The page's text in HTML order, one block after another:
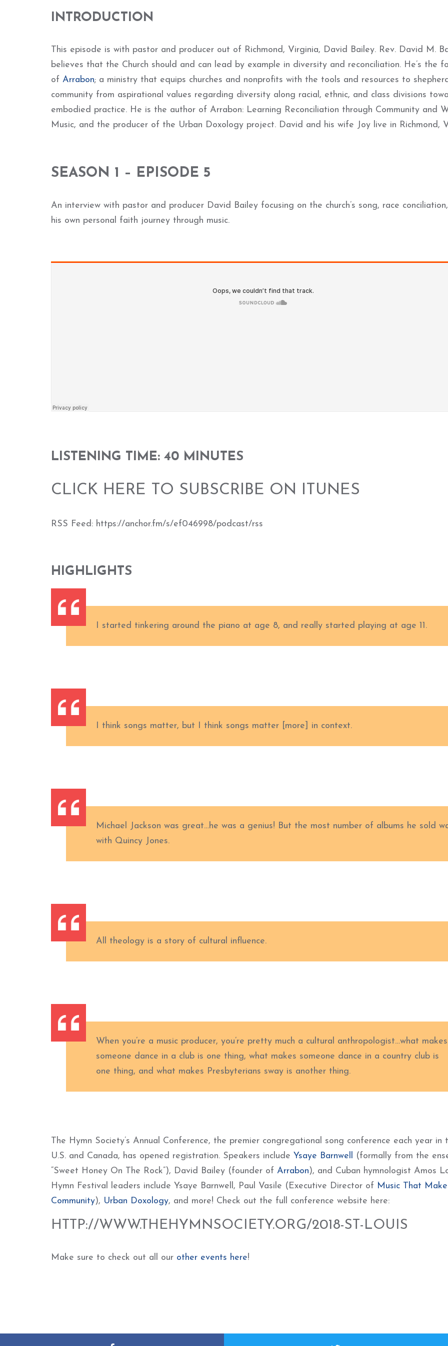
INTRODUCTION
This episode is with pastor and producer out of Richmond, Virginia, David Bailey. Rev. David M.
believes that the Church should and can lead by example in diversity and reconciliation. He’s the
of Arrabon; a ministry that equips churches and nonprofits with the tools and resources to
community from aspirational values regarding diversity along racial, ethnic, and class divisions
embodied practice. He is the author of Arrabon: Learning Reconciliation through Community and
Music, and the producer of the Urban Doxology project. David and his wife Joy live in Richmond,
SEASON 1 – EPISODE 5
An interview with pastor and producer David Bailey focusing on the church’s song, race
his own personal faith journey through music.
LISTENING TIME: 40 MINUTES
CLICK HERE TO SUBSCRIBE ON ITUNES
RSS Feed: https://anchor.fm/s/ef046998/podcast/rss
HIGHLIGHTS
I started tinkering around the piano at age 8, and really started playing at age 11.
I think songs matter, but I think songs matter [more] in context.
Michael Jackson was great…he was a genius! But the most number of albums he sold
with Quincy Jones.
All theology is a story of cultural influence.
When you’re a music producer, you’re pretty much a cultural anthropologist…what makes
someone dance in a club is one thing, what makes someone dance in a country club is
one thing, and what makes Presbyterians sway is another thing.
The Hymn Society’s Annual Conference, the premier congregational song conference each year in
U.S. and Canada, has opened registration. Speakers include Ysaye Barnwell (formally from the
“Sweet Honey On The Rock”), David Bailey (founder of Arrabon), and Cuban hymnologist Amos
Hymn Festival leaders include Ysaye Barnwell, Paul Vasile (Executive Director of Music That
Community), Urban Doxology, and more! Check out the full conference website here:
HTTP://WWW.THEHYMNSOCIETY.ORG/2018-ST-LOUIS
Make sure to check out all our other events here!